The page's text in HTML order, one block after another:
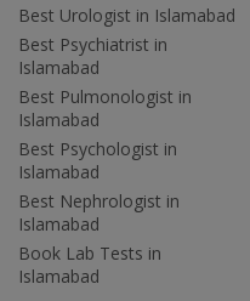
Best Urologist in Islamabad
Best Psychiatrist in
Islamabad
Best Pulmonologist in
Islamabad
Best Psychologist in
Islamabad
Best Nephrologist in
Islamabad
Book Lab Tests in
Islamabad